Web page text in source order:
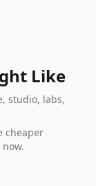
Like
studio, labs,
cheaper